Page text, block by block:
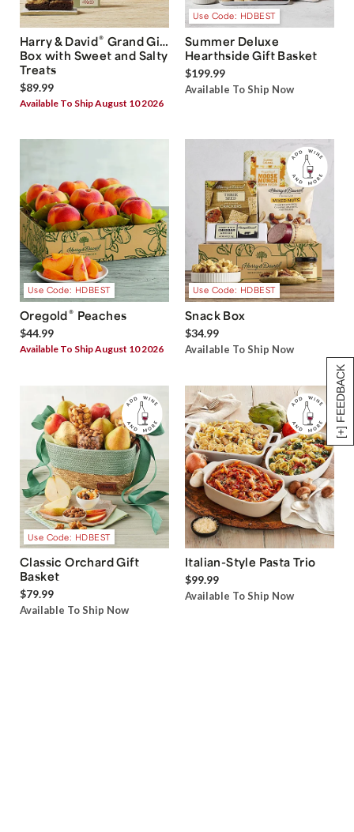
[+] FEEDBACK
Harry & David® Grand Gift
Box with Sweet and Salty
Treats
$89.99
Available To Ship August 10 2026
Use Code: HDBEST
Summer Deluxe
Hearthside Gift Basket
$199.99
Available To Ship Now
Use Code: HDBEST
Oregold® Peaches
$44.99
Available To Ship August 10 2026
Use Code: HDBEST
Snack Box
$34.99
Available To Ship Now
Use Code: HDBEST
Classic Orchard Gift
Basket
$79.99
Available To Ship Now
Italian-Style Pasta Trio
$99.99
Available To Ship Now